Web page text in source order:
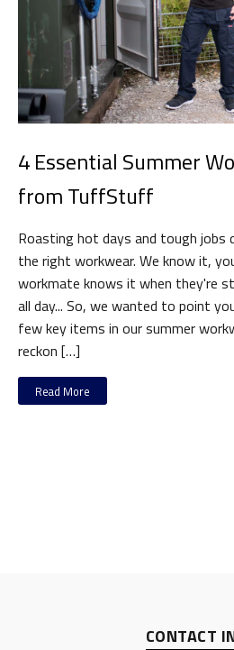
4 Essential Summer
from TuffStuff
Roasting hot days and tough
the right workwear. We know it,
workmate knows it when they're
all day... So, we wanted to point
few key items in our summer
reckon […]
Read More
CONTACT